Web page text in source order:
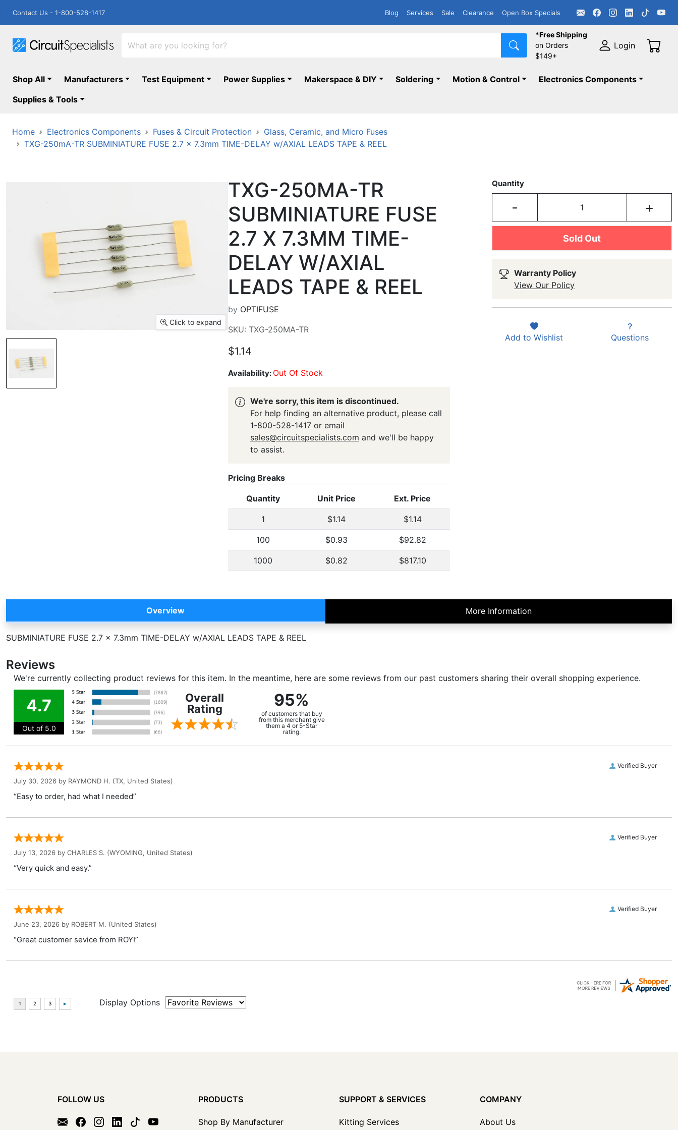
Contact Us - 1-800-528-1417 Blog Services Sale Clearance Open Box Specials
*Free Shipping
on Orders
$149+
Login
Shop All Manufacturers Test Equipment Power Supplies Makerspace & DIY Soldering Motion & Control
Electronics Components
Supplies & Tools
Home Electronics Components Fuses & Circuit Protection
Glass, Ceramic, and Micro Fuses
TXG-250mA-TR SUBMINIATURE FUSE 2.7 x 7.3mm TIME-DELAY w/AXIAL LEADS TAPE & REEL
Click to expand
TXG-250MA-TR
SUBMINIATURE FUSE
2.7 X 7.3MM TIME-
DELAY W/AXIAL
LEADS TAPE & REEL
by OPTIFUSE
SKU: TXG-250MA-TR
$1.14
Availability: Out Of Stock
We're sorry, this item is discontinued.
For help finding an alternative product, please call
1-800-528-1417 or email
sales@circuitspecialists.com and we'll be happy
to assist.
Pricing Breaks
Quantity Unit Price Ext. Price
1 $1.14 $1.14
100 $0.93 $92.82
1000 $0.82 $817.10
Quantity
- +
Sold Out
Warranty Policy
View Our Policy
Add to Wishlist Questions
Overview More Information
SUBMINIATURE FUSE 2.7 x 7.3mm TIME-DELAY w/AXIAL LEADS TAPE & REEL
Reviews
We're currently collecting product reviews for this item. In the meantime, here are some reviews from our past customers sharing their overall shopping experience.
4.7
Out of 5.0
Overall
Rating
95%
of customers that buy
from this merchant give
them a 4 or 5-Star
rating.
Verified Buyer
July 30, 2026 by RAYMOND H. (TX, United States)
“Easy to order, had what I needed”
Verified Buyer
July 13, 2026 by CHARLES S. (WYOMING, United States)
“Very quick and easy.”
Verified Buyer
June 23, 2026 by ROBERT M. (United States)
“Great customer sevice from ROY!”
Display Options
FOLLOW US PRODUCTS
Shop By Manufacturer
SUPPORT & SERVICES
Kitting Services
COMPANY
About Us